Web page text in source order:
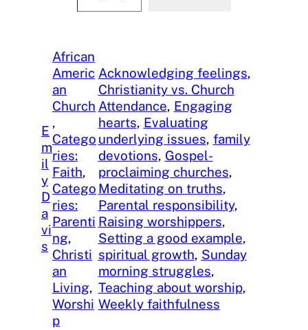
E
m
il
y
D
a
vi
s
African
Americ
an
Church
Catego
ries:
Faith
Catego
ries:
Parenti
ng
Christi
an
Living
Worshi
p
Acknowledging feelings
Christianity vs. Church
Attendance, Engaging
hearts, Evaluating
underlying issues, family
devotions, Gospel-
proclaiming churches
Meditating on truths
Parental responsibility
Raising worshippers
Setting a good example
spiritual growth, Sunday
morning struggles
Teaching about worship
Weekly faithfulness